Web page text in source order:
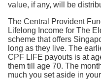
value, if any, will be
The Central Provident
Lifelong Income for The
scheme that offers
long as they live. The
CPF LIFE payouts is at
them till age 70. The
much you set aside in